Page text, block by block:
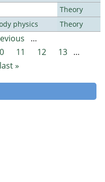
Theory
physics
Theory
…
11 12 13 …
last »